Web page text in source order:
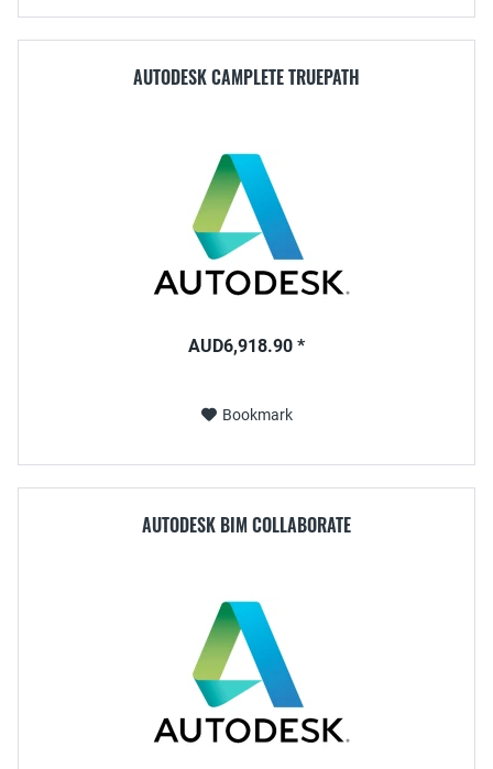
AUTODESK CAMPLETE TRUEPATH
AUD6,918.90 *
Bookmark
AUTODESK BIM COLLABORATE